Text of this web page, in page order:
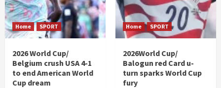
Home SPORT
2026 World Cup/
Belgium crush USA 4-1
to end American World
Cup dream
Home SPORT
2026World Cup/
Balogun red Card u-
turn sparks World Cup
fury